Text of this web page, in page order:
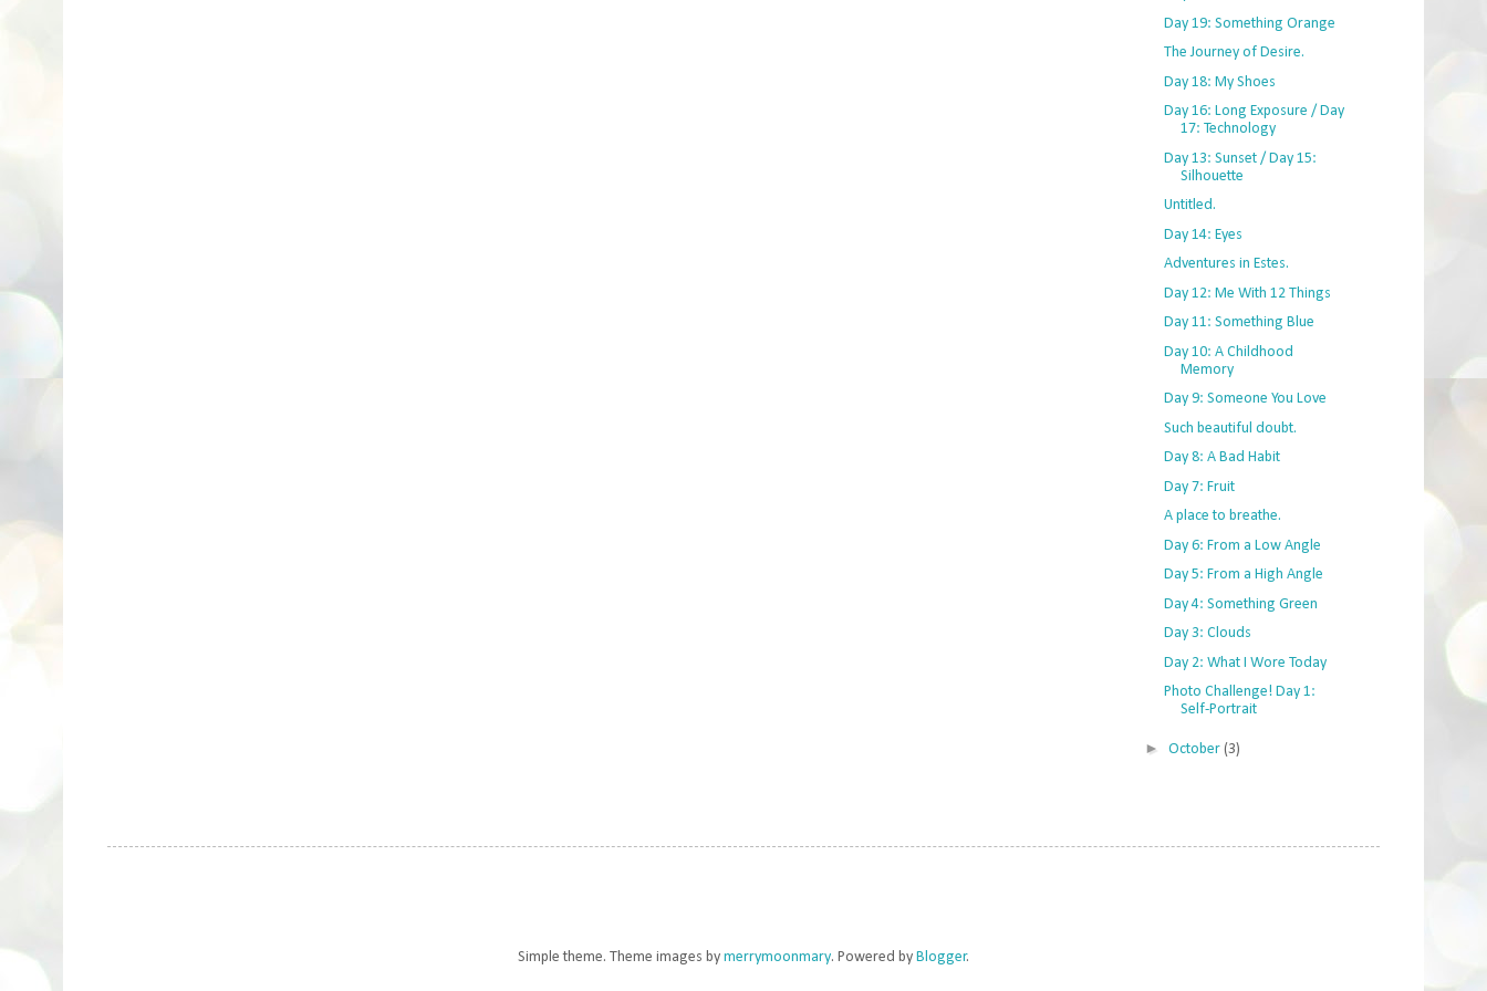
Day 19: Something Orange
The Journey of Desire.
Day 18: My Shoes
Day 16: Long Exposure / Day
17: Technology
Day 13: Sunset / Day 15:
Silhouette
Untitled.
Day 14: Eyes
Adventures in Estes.
Day 12: Me With 12 Things
Day 11: Something Blue
Day 10: A Childhood
Memory
Day 9: Someone You Love
Such beautiful doubt.
Day 8: A Bad Habit
Day 7: Fruit
A place to breathe.
Day 6: From a Low Angle
Day 5: From a High Angle
Day 4: Something Green
Day 3: Clouds
Day 2: What I Wore Today
Photo Challenge! Day 1:
Self-Portrait
► October (3)
Simple theme. Theme images by merrymoonmary. Powered by Blogger.